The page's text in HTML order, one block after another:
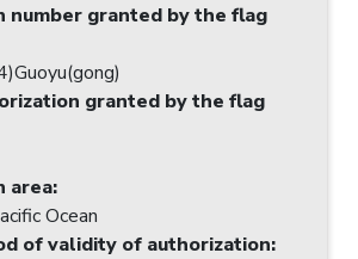
number granted by the flag
granted by the flag
area:
seas of Pacific Ocean
of validity of authorization: